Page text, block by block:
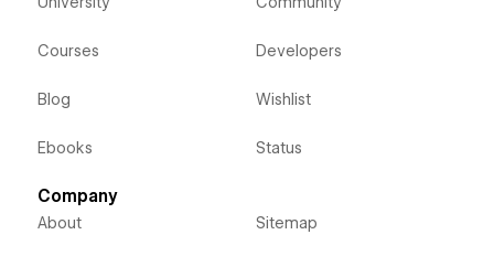
Courses
Blog
Ebooks
Developers
Wishlist
Status
Company
About Sitemap